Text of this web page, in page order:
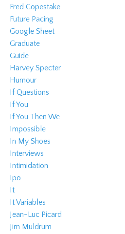
Fred Copestake
Future Pacing
Google Sheet
Graduate
Guide
Harvey Specter
Humour
If Questions
If You
If You Then We
Impossible
In My Shoes
Interviews
Intimidation
Ipo
It
It Variables
Jean-Luc Picard
Jim Muldrum